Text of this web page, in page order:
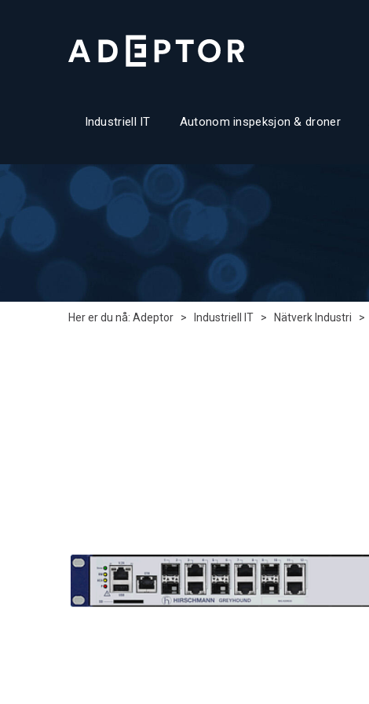
Industriell IT Autonom inspeksjon & droner
Her er du nå: Adeptor > Industriell IT > Nätverk Industri >